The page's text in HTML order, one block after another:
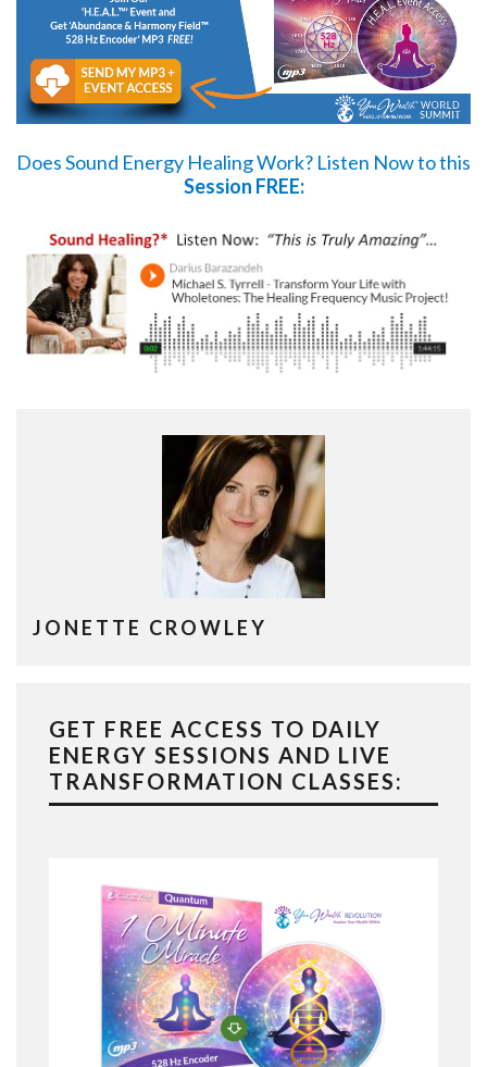
Does Sound Energy Healing Work? Listen Nowto this
Session FREE:
JONETTE CROWLEY
GET FREE ACCESS TO DAILY
ENERGY SESSIONS AND LIVE
TRANSFORMATION CLASSES: